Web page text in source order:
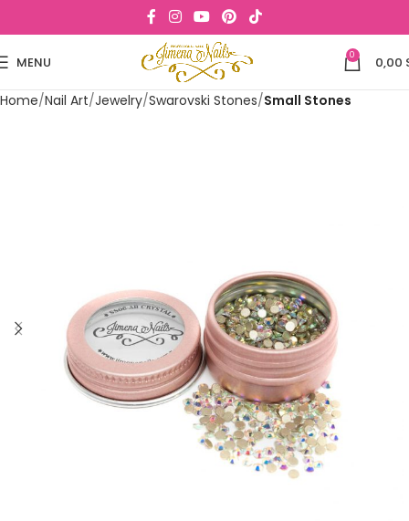
MENU 0 0,00
Home Nail Art Jewelry Swarovski Stones Small Stones